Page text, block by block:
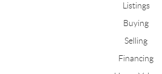
Listings
Buying
Selling
Financing